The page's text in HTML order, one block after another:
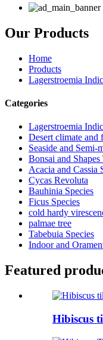
Our Products
Home
Products
Lagerstroemia
Categories
Lagerstroemia
Desert climate and
Seaside and Semi-
Bonsai and Shapes
Acacia and Cassia
Cycas Revoluta
Bauhinia Species
Ficus Species
cold hardy
palmae tree
Tabebuia Species
Indoor and
Featured
Hibiscus